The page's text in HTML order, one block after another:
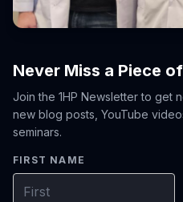
Never Miss a Piece
Join the 1HP Newsletter to get
new blog posts, YouTube
seminars.
FIRST NAME